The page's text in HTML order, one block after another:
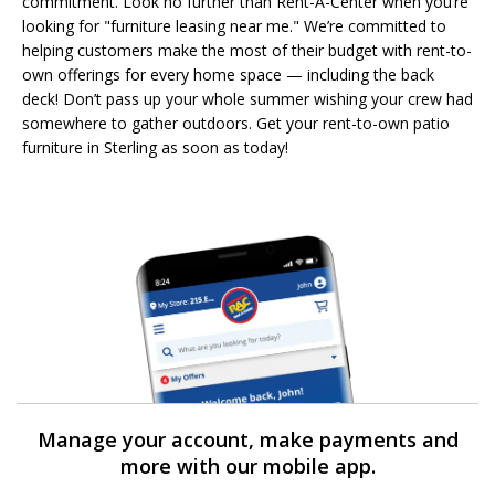
looking for "furniture leasing near me." We’re committed to
helping customers make the most of their budget with rent-to-
own offerings for every home space — including the back
deck! Don’t pass up your whole summer wishing your crew had
somewhere to gather outdoors. Get your rent-to-own patio
furniture in Sterling as soon as today!
Manage your account, make payments and
more with our mobile app.